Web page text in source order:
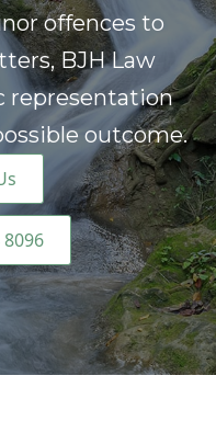
offences to
BJH Law
representation
outcome.
8096